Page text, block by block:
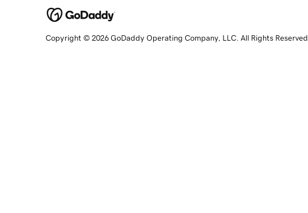
Copyright © 2026 GoDaddy Operating Company, LLC. All Rights Reserved.